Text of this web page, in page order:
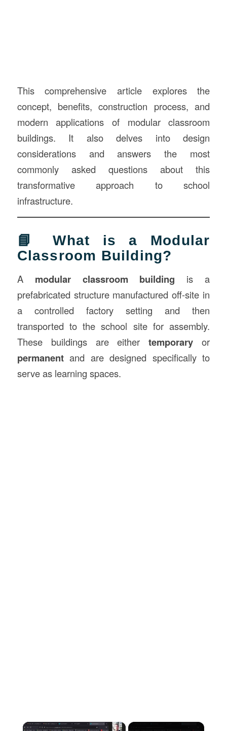
This comprehensive article explores the
concept, benefits, construction process, and
modern applications of modular classroom
buildings. It also delves into design
considerations and answers the most
commonly asked questions about this
transformative approach to school
infrastructure.
📘 What is a Modular
Classroom Building?
A modular classroom building is a
prefabricated structure manufactured off-site in
a controlled factory setting and then
transported to the school site for assembly.
These buildings are eithertemporary or
permanentand are designed specifically to
serve as learning spaces.
×